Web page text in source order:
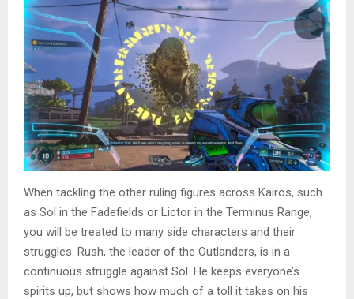
When tackling the other ruling figures across Kairos, such
as Sol in the Fadefields or Lictor in the Terminus Range,
you will be treated to many side characters and their
struggles. Rush, the leader of the Outlanders, is in a
continuous struggle against Sol. He keeps everyone’s
spirits up, but shows how much of a toll it takes on his